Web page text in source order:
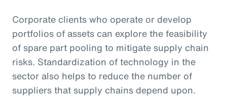
Corporate clients who operate or develop
portfolios of assets can explore the feasibility
of spare part pooling to mitigate supply chain
risks. Standardization of technology in the
sector also helps to reduce the number of
suppliers that supply chains depend upon.